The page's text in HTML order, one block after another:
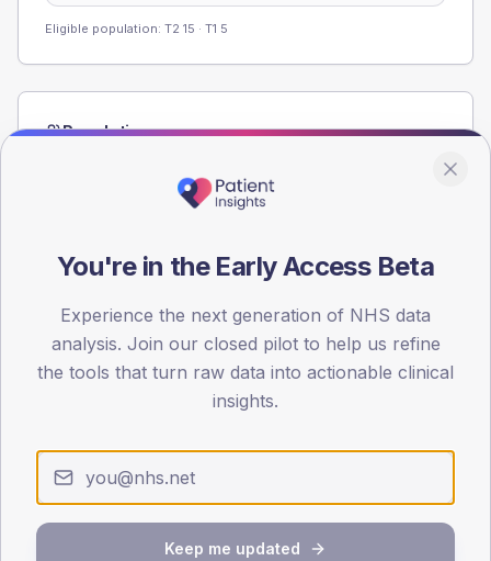
Eligible population: T2 15 · T1 5
Population
registrations dataset.
< 40 40-64 65-79 80+
30
Type 2
SEX SPLIT
You're in the Early Access Beta
Experience the next generation of NHS data
analysis. Join our closed pilot to help us refine
the tools that turn raw data into actionable clinical
insights.
Keep me updated